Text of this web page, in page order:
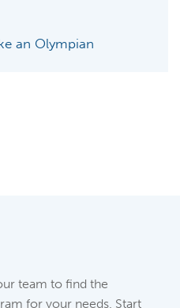
an Olympian
team to find the
for your needs. Start